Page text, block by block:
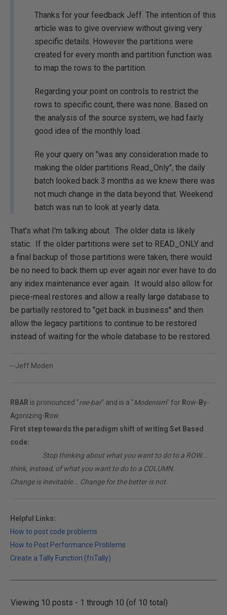
Thanks for your feedback Jeff. The intention of this
article was to give overview without giving very
specific details. However the partitions were
created for every month and partition function was
to map the rows to the partition.
Regarding your point on controls to restrict the
rows to specific count, there was none. Based on
the analysis of the source system, we had fairly
good idea of the monthly load.
Re your query on "was any consideration made to
making the older partitions Read_Only", the daily
batch looked back 3 months as we knew there was
not much change in the data beyond that. Weekend
batch was run to look at yearly data.
That's what I'm talking about. The older data is likely
static. If the older partitions were set to READ_ONLY and
a final backup of those partitions were taken, there would
be no need to back them up ever again nor ever have to do
any index maintenance ever again. It would also allow for
piece-meal restores and allow a really large database to
be partially restored to "get back in business" and then
allow the legacy partitions to continue to be restored
instead of waiting for the whole database to be restored.
--Jeff Moden
RBAR is pronounced "ree-bar" and is a "Modenism" for Row- By-
Agonizing- Row.
First step towards the paradigm shift of writing Set Based
code:
Stop thinking about what you want to do to a ROW...
think, instead, of what you want to do to a COLUMN.
Change is inevitable... Change for the better is not.
Helpful Links:
How to post code problems
How to Post Performance Problems
Create a Tally Function (fnTally)
Viewing 10 posts - 1 through 10 (of 10 total)